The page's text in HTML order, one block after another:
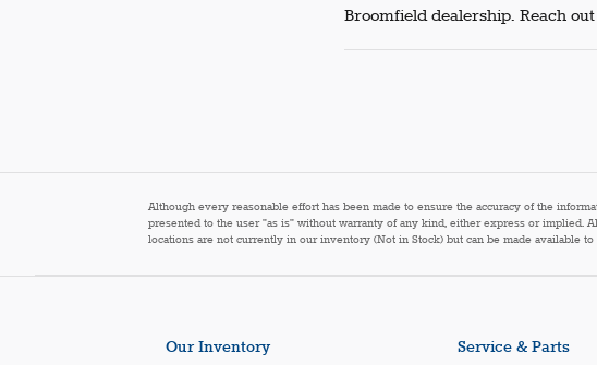
Broomfield dealership. Reach
Although every reasonable effort has been made to ensure the accuracy of the
presented to the user "as is" without warranty of any kind, either express or implied.
locations are not currently in our inventory (Not in Stock) but can be made available
Our Inventory Service & Parts